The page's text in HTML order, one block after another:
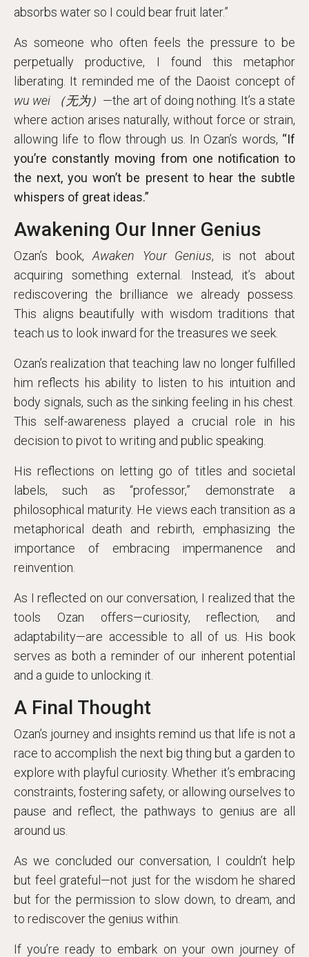
absorbs water so I could bear fruit later.”
As someone who often feels the pressure to be
perpetually productive, I found this metaphor
liberating. It reminded me of the Daoist concept of
wu wei （无为） —the art of doing nothing. It’s a state
where action arises naturally, without force or strain,
allowing life to flow through us. In Ozan’s words, “If
you’re constantly moving from one notification to
the next, you won’t be present to hear the subtle
whispers of great ideas.”
Awakening Our Inner Genius
Ozan’s book, Awaken Your Genius, is not about
acquiring something external. Instead, it’s about
rediscovering the brilliance we already possess.
This aligns beautifully with wisdom traditions that
teach us to look inward for the treasures we seek.
Ozan’s realization that teaching law no longer fulfilled
him reflects his ability to listen to his intuition and
body signals, such as the sinking feeling in his chest.
This self-awareness played a crucial role in his
decision to pivot to writing and public speaking.
His reflections on letting go of titles and societal
labels, such as “professor,” demonstrate a
philosophical maturity. He views each transition as a
metaphorical death and rebirth, emphasizing the
importance of embracing impermanence and
reinvention.
As I reflected on our conversation, I realized that the
tools Ozan offers—curiosity, reflection, and
adaptability—are accessible to all of us. His book
serves as both a reminder of our inherent potential
and a guide to unlocking it.
A Final Thought
Ozan’s journey and insights remind us that life is not a
race to accomplish the next big thing but a garden to
explore with playful curiosity. Whether it’s embracing
constraints, fostering safety, or allowing ourselves to
pause and reflect, the pathways to genius are all
around us.
As we concluded our conversation, I couldn’t help
but feel grateful—not just for the wisdom he shared
but for the permission to slow down, to dream, and
to rediscover the genius within.
If you’re ready to embark on your own journey of